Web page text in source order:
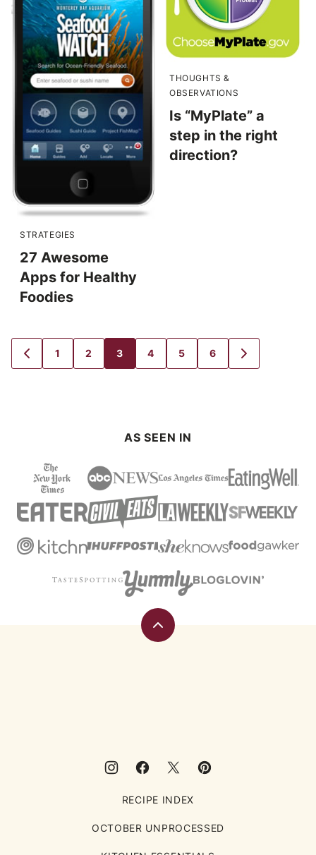
STRATEGIES
27 Awesome
Apps for Healthy
Foodies
THOUGHTS &
OBSERVATIONS
Is “MyPlate” a
step in the right
direction?
GO
TO
GO
TO
1
GO
TO
2
GO
TO
3
GO
TO
4
GO
TO
5
GO
TO
6
GO
TO
AS SEEN IN
Back
RECIPE INDEX
OCTOBER UNPROCESSED